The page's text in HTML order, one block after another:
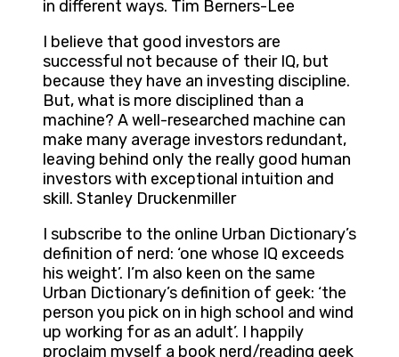
in different ways. Tim Berners-Lee
I believe that good investors are
successful not because of their IQ, but
because they have an investing discipline.
But, what is more disciplined than a
machine? A well-researched machine can
make many average investors redundant,
leaving behind only the really good human
investors with exceptional intuition and
skill. Stanley Druckenmiller
I subscribe to the online Urban Dictionary’s
definition of nerd: ‘one whose IQ exceeds
his weight’. I’m also keen on the same
Urban Dictionary’s definition of geek: ‘the
person you pick on in high school and wind
up working for as an adult’. I happily
proclaim myself a book nerd/reading geek